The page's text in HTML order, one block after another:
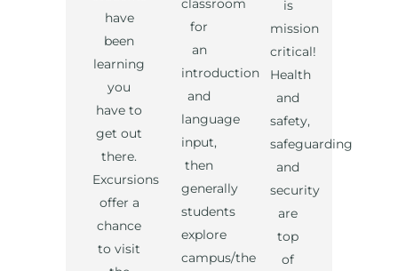
have
been
learning
you
have to
get out
there.
Excursions
offer a
chance
to visit
classroom
for
an
introduction
and
language
input,
then
generally
students
explore
campus/the
is
mission
critical!
Health
and
safety,
safeguarding
and
security
are
top
of